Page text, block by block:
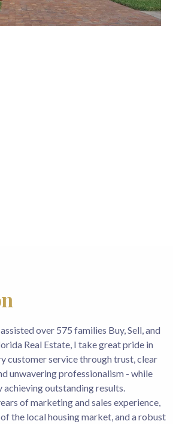
over 575 families Buy, Sell, and
Real Estate, I take great pride in
customer service through trust, clear
unwavering professionalism - while
achieving outstanding results.
of marketing and sales experience,
the local housing market, and a robust